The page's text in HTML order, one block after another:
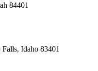
84401
Idaho 83401